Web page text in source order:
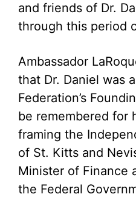
and friends of Dr.
through this period
Ambassador
that Dr. Daniel was
Federation’s
be remembered for
framing the
of St. Kitts and
Minister of Finance
the Federal